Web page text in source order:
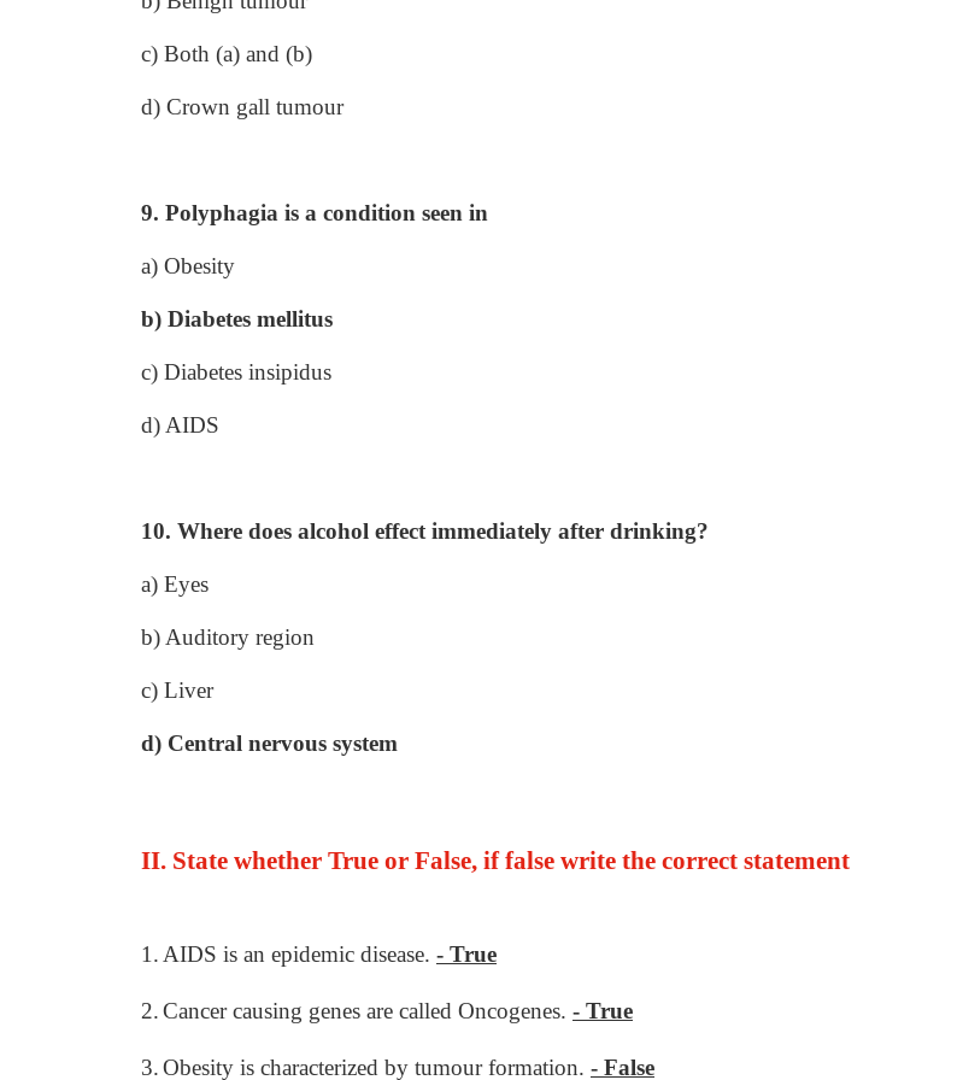
c) Both (a) and (b)
d) Crown gall tumour
9. Polyphagia is a condition seen in
a) Obesity
b) Diabetes mellitus
c) Diabetes insipidus
d) AIDS
10. Where does alcohol effect immediately after drinking?
a) Eyes
b) Auditory region
c) Liver
d) Central nervous system
II. State whether True or False, if false write the correct statement
1. AIDS is an epidemic disease. - True
2.Cancer causing genes are called Oncogenes. - True
3.Obesity is characterized by tumour formation. - False